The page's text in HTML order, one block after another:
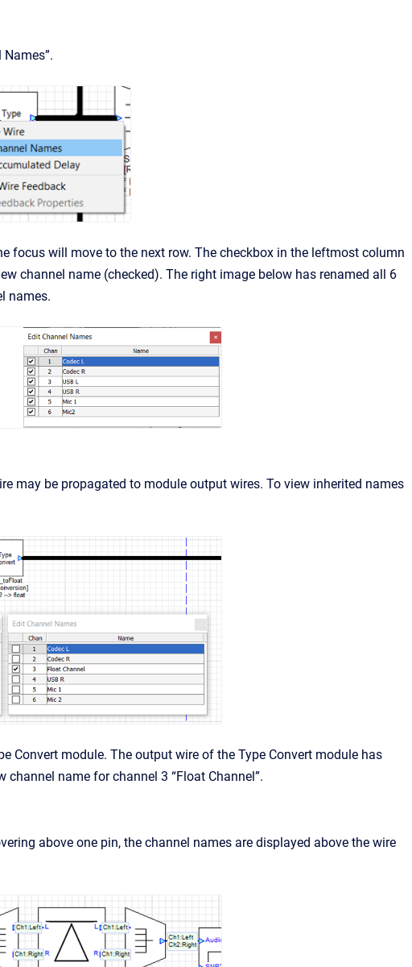
focus will move to the next row. The checkbox in the leftmost column
channel name (checked). The right image below has renamed all 6
names.
may be propagated to module output wires. To view inherited names
Convert module. The output wire of the Type Convert module has
name for channel 3 “Float Channel”.
above one pin, the channel names are displayed above the wire